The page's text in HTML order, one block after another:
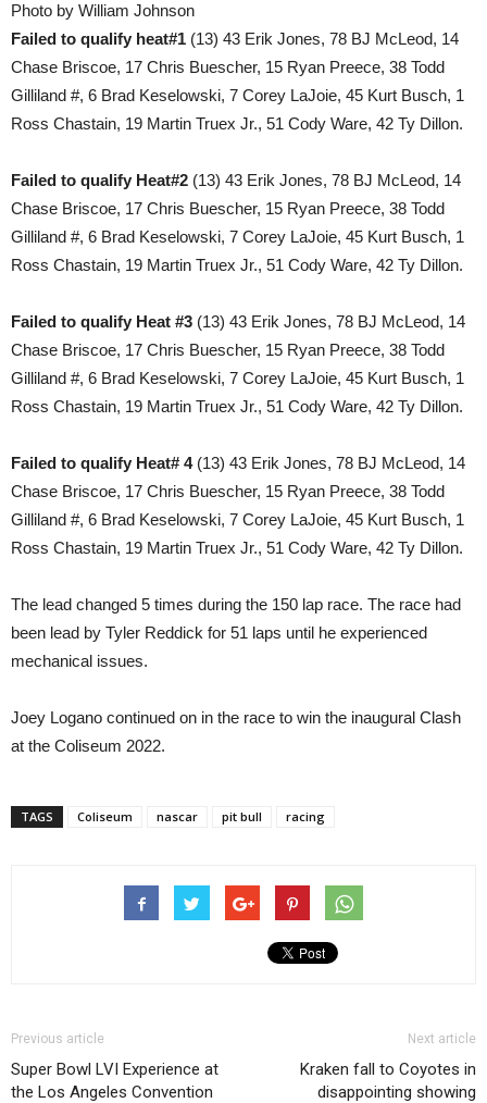
Photo by William Johnson
Failed to qualify heat#1 (13) 43 Erik Jones, 78 BJ McLeod, 14
Chase Briscoe, 17 Chris Buescher, 15 Ryan Preece, 38 Todd
Gilliland #, 6 Brad Keselowski, 7 Corey LaJoie, 45 Kurt Busch, 1
Ross Chastain, 19 Martin Truex Jr., 51 Cody Ware, 42 Ty Dillon.
Failed to qualify Heat#2 (13) 43 Erik Jones, 78 BJ McLeod, 14
Chase Briscoe, 17 Chris Buescher, 15 Ryan Preece, 38 Todd
Gilliland #, 6 Brad Keselowski, 7 Corey LaJoie, 45 Kurt Busch, 1
Ross Chastain, 19 Martin Truex Jr., 51 Cody Ware, 42 Ty Dillon.
Failed to qualify Heat #3 (13) 43 Erik Jones, 78 BJ McLeod, 14
Chase Briscoe, 17 Chris Buescher, 15 Ryan Preece, 38 Todd
Gilliland #, 6 Brad Keselowski, 7 Corey LaJoie, 45 Kurt Busch, 1
Ross Chastain, 19 Martin Truex Jr., 51 Cody Ware, 42 Ty Dillon.
Failed to qualify Heat# 4(13) 43 Erik Jones, 78 BJ McLeod, 14
Chase Briscoe, 17 Chris Buescher, 15 Ryan Preece, 38 Todd
Gilliland #, 6 Brad Keselowski, 7 Corey LaJoie, 45 Kurt Busch, 1
Ross Chastain, 19 Martin Truex Jr., 51 Cody Ware, 42 Ty Dillon.
The lead changed 5 times during the 150 lap race. The race had
been lead by Tyler Reddick for 51 laps until he experienced
mechanical issues.
Joey Logano continued on in the race to win the inaugural Clash
at the Coliseum 2022.
TAGS Coliseum nascar pit bull racing
Previous article
Super Bowl LVI Experience at
the Los Angeles Convention
Next article
Kraken fall to Coyotes in
disappointing showing